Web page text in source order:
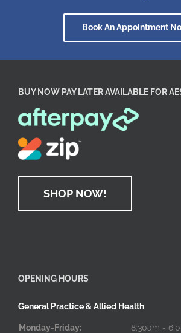
Book An Appointment
BUY NOW PAY LATER AVAILABLE FOR
SHOP NOW!
OPENING HOURS
General Practice & Allied Health
Monday-Friday:
8:30am -